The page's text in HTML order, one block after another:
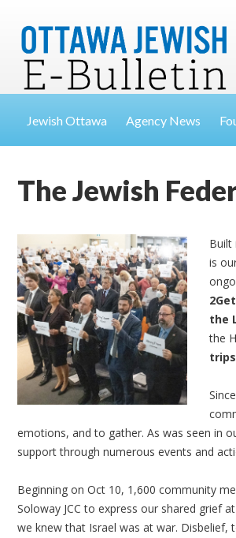
Jewish Ottawa Agency News
The Jewish
Built
is
the
the
trips
emotions, and to gather. As was seen in
support through numerous events and
Beginning on Oct 10, 1,600 community
Soloway JCC to express our shared grief
we knew that Israel was at war.